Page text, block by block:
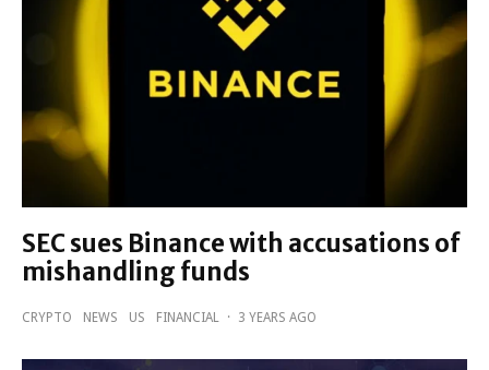
SEC sues Binance with accusations of
mishandling funds
CRYPTO NEWS US FINANCIAL · 3 YEARS AGO